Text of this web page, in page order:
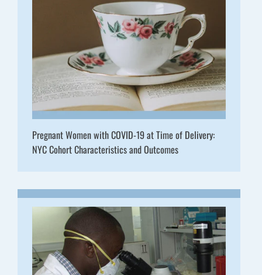
Pregnant Women with COVID-19 at Time of Delivery:
NYC Cohort Characteristics and Outcomes